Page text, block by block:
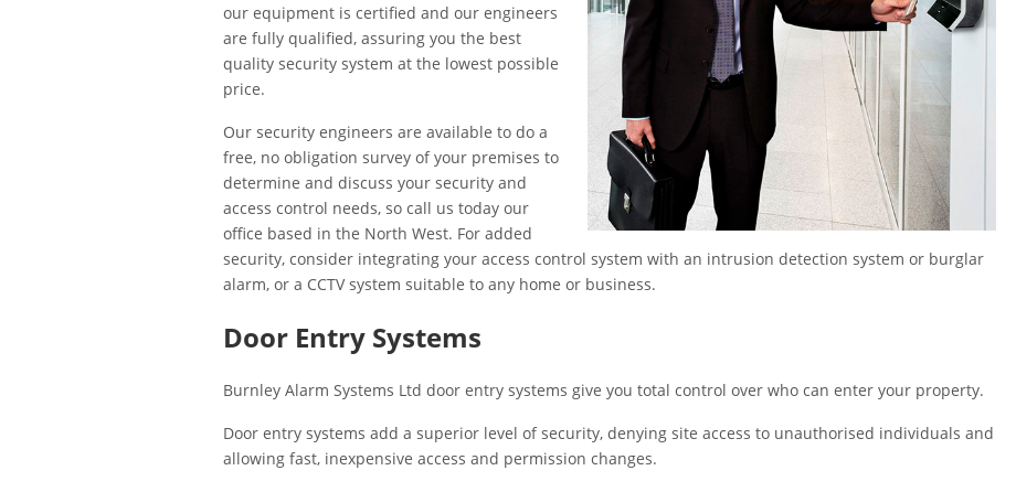
our equipment is certified and our engineers
are fully qualified, assuring you the best
quality security system at the lowest possible
price.
Our security engineers are available to do a
free, no obligation survey of your premises to
determine and discuss your security and
access control needs, so call us today our
office based in the North West. For added
security, consider integrating your access control system with an intrusion detection system or burglar
alarm, or a CCTV system suitable to any home or business.
Door Entry Systems
Burnley Alarm Systems Ltd door entry systems give you total control over who can enter your property.
Door entry systems add a superior level of security, denying site access to unauthorised individuals and
allowing fast, inexpensive access and permission changes.